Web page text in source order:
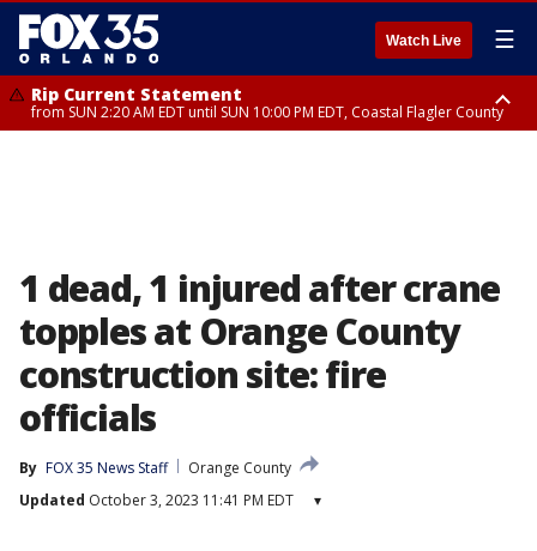
Watch Live ☰
Rip Current Statement
from SUN 2:20 AM EDT until SUN 10:00 PM EDT, Coastal Flagler County
1 dead, 1 injured after crane
topples at Orange County
construction site: fire
officials
By FOX 35 News Staff
Orange County
Updated October 3, 2023 11:41 PM EDT ▾